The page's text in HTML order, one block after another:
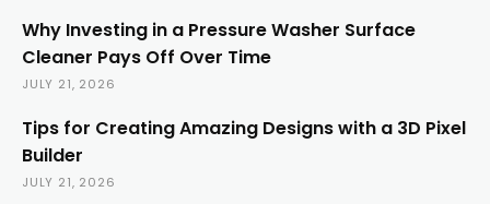
Why Investing in a Pressure Washer Surface
Cleaner Pays Off Over Time
JULY 21, 2026
Tips for Creating Amazing Designs with a 3D Pixel
Builder
JULY 21, 2026